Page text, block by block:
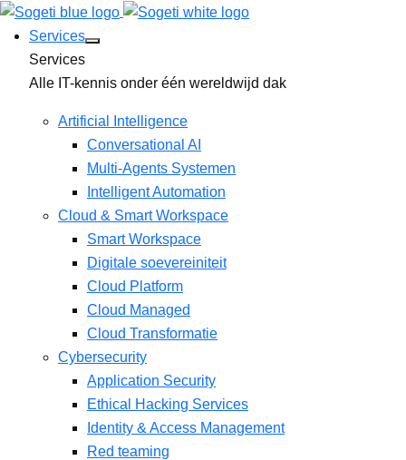
Services
Services
Alle IT-kennis onder één wereldwijd dak
Artificial Intelligence
Conversational AI
Multi-Agents Systemen
Intelligent Automation
Cloud & Smart Workspace
Smart Workspace
Digitale soevereiniteit
Cloud Platform
Cloud Managed
Cloud Transformatie
Cybersecurity
Application Security
Ethical Hacking Services
Identity & Access Management
Red teaming